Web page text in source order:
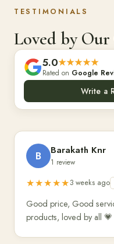
TESTIMONIALS
Loved by
5.0★★★★★
Rated on Google
Write a
B Barakath Knr
1 review
★★★★★3 weeks ago
Good price, Good
products, loved by all 💗